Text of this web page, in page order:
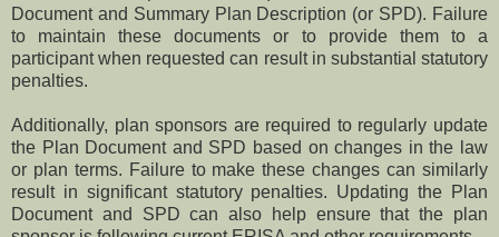
Document and Summary Plan Description (or SPD). Failure
to maintain these documents or to provide them to a
participant when requested can result in substantial statutory
penalties.
Additionally, plan sponsors are required to regularly update
the Plan Document and SPD based on changes in the law
or plan terms. Failure to make these changes can similarly
result in significant statutory penalties. Updating the Plan
Document and SPD can also help ensure that the plan